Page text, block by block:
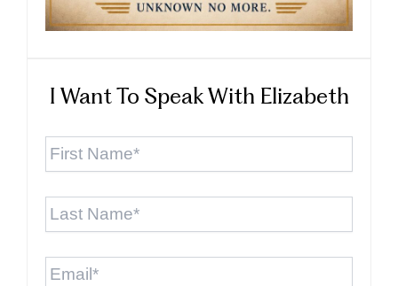
I Want To Speak With Elizabeth
First
Last
Email *